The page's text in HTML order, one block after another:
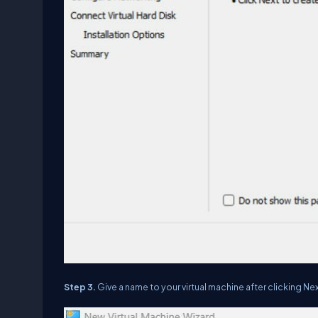
Step 3. Give a name to your virtual machine after clicking